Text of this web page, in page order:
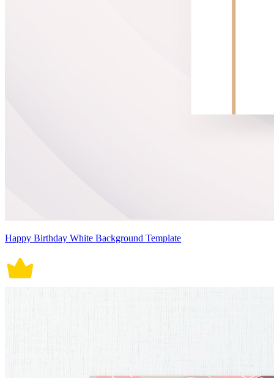
Happy Birthday White Background Template